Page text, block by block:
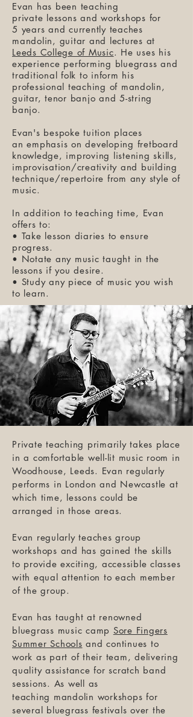
Evan has been teaching
private lessons and workshops for
5 years and currently teaches
mandolin, guitar and lectures at
Leeds College of Music. He uses his
experience performing bluegrass and
traditional folk to inform his
professional teaching of mandolin,
guitar, tenor banjo and 5-string
banjo.
Evan's bespoke tuition places
an emphasis on developing fretboard
knowledge, improving listening skills,
improvisation/creativity and building
technique/repertoire from any style of
music.
In addition to teaching time, Evan
offers to:
• Take lesson diaries to ensure
progress.
• Notate any music taught in the
lessons if you desire.
• Study any piece of music you wish
to learn.
Private teaching primarily takes place
in a comfortable well-lit music room in
Woodhouse, Leeds. Evan regularly
performs in London and Newcastle at
which time, lessons could be
arranged in those areas.
Evan regularly teaches group
workshops and has gained the skills
to provide exciting, accessible classes
with equal attention to each member
of the group.
Evan has taught at renowned
bluegrass music camp Sore Fingers
Summer Schools and continues to
work as part of their team, delivering
quality assistance for scratch band
sessions. As well as
teaching mandolin workshops for
several bluegrass festivals over the